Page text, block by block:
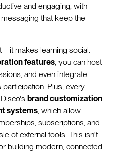
and engaging, with
that keep the
makes learning social.
features , you can host
and even integrate
Plus, every
Disco'sbrand customization
systems , which allow
subscriptions, and
of external tools. This isn't
building modern, connected